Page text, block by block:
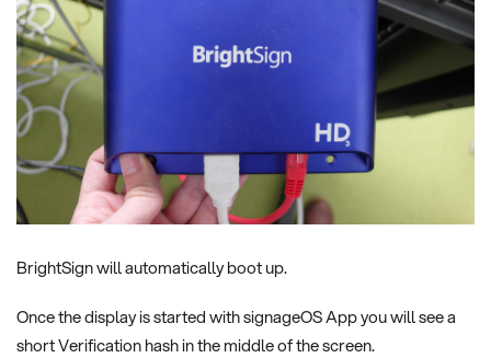
BrightSign will automatically boot up.
Once the display is started with signageOS App you will see a
short Verification hash in the middle of the screen.